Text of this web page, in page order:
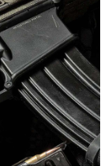
Scholarship